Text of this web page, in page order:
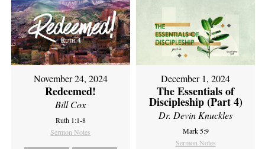
November 24, 2024
Redeemed!
Bill Cox
Ruth 1:1-8
Sermon Notes
December 1, 2024
The Essentials of
Discipleship (Part 4)
Dr. Devin Knuckles
Mark 5:9
Sermon Notes